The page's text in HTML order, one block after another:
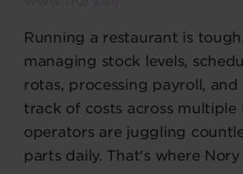
Running a restaurant is
managing stock levels,
rotas, processing payroll, and
track of costs across multiple
operators are juggling
parts daily. That's where Nory